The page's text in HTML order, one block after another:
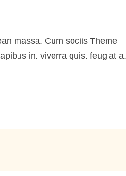
massa. Cum sociis Theme
in, viverra quis, feugiat a,